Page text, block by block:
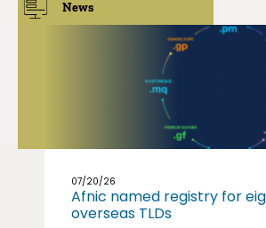
News
07/20/26
Afnic named registry for
overseas TLDs